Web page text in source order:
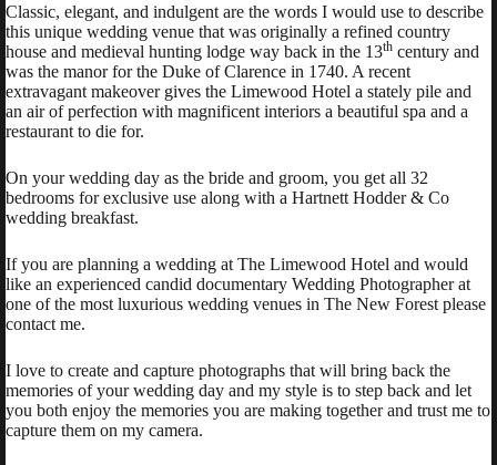
Classic, elegant, and indulgent are the words I would use to describe
this unique wedding venue that was originally a refined country
house and medieval hunting lodge way back in the 13th century and
was the manor for the Duke of Clarence in 1740. A recent
extravagant makeover gives the Limewood Hotel a stately pile and
an air of perfection with magnificent interiors a beautiful spa and a
restaurant to die for.
On your wedding day as the bride and groom, you get all 32
bedrooms for exclusive use along with a Hartnett Hodder & Co
wedding breakfast.
If you are planning a wedding at The Limewood Hotel and would
like an experienced candid documentary Wedding Photographer at
one of the most luxurious wedding venues in The New Forest please
contact me.
I love to create and capture photographs that will bring back the
memories of your wedding day and my style is to step back and let
you both enjoy the memories you are making together and trust me to
capture them on my camera.